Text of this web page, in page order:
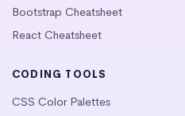
Bootstrap Cheatsheet
React Cheatsheet
CODING TOOLS
CSS Color Palettes